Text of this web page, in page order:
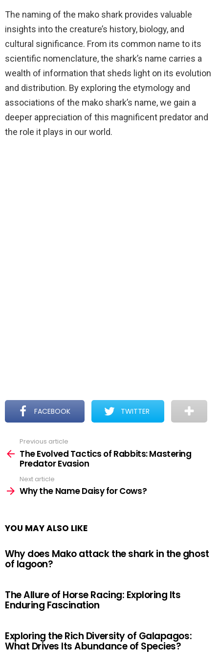
The naming of the mako shark provides valuable
insights into the creature’s history, biology, and
cultural significance. From its common name to its
scientific nomenclature, the shark’s name carries a
wealth of information that sheds light on its evolution
and distribution. By exploring the etymology and
associations of the mako shark’s name, we gain a
deeper appreciation of this magnificent predator and
the role it plays in our world.
FACEBOOK TWITTER
more
Previous article
The Evolved Tactics of Rabbits: Mastering
Predator Evasion
Next article
Why the Name Daisy for Cows?
YOU MAY ALSO LIKE
Why does Mako attack the shark in the ghost
of lagoon?
The Allure of Horse Racing: Exploring Its
Enduring Fascination
Exploring the Rich Diversity of Galapagos:
What Drives Its Abundance of Species?